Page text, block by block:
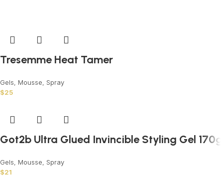
Tresemme Heat Tamer
Gels, Mousse, Spray
$25
Got2b Ultra Glued Invincible Styling Gel 170g
Gels, Mousse, Spray
$21